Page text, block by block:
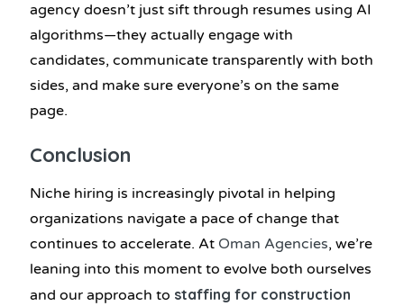
agency doesn’t just sift through resumes using AI
algorithms—they actually engage with
candidates, communicate transparently with both
sides, and make sure everyone’s on the same
page.
Conclusion
Niche hiring is increasingly pivotal in helping
organizations navigate a pace of change that
continues to accelerate. At Oman Agencies, we’re
leaning into this moment to evolve both ourselves
and our approach to staffing for construction